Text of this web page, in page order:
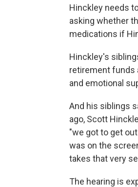
Hinckley needs
asking whether
medications if
Hinckley's
retirement funds
and emotional
And his siblings
ago, Scott
"we got to get
was on the
takes that very
The hearing is